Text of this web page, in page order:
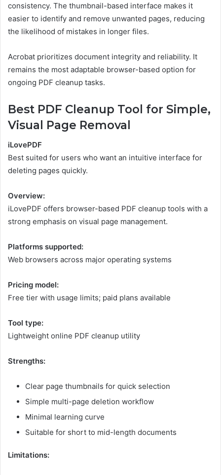
consistency. The thumbnail-based interface makes it
easier to identify and remove unwanted pages, reducing
the likelihood of mistakes in longer files.
Acrobat prioritizes document integrity and reliability. It
remains the most adaptable browser-based option for
ongoing PDF cleanup tasks.
Best PDF Cleanup Tool for Simple,
Visual Page Removal
iLovePDF
Best suited for users who want an intuitive interface for
deleting pages quickly.
Overview:
iLovePDF offers browser-based PDF cleanup tools with a
strong emphasis on visual page management.
Platforms supported:
Web browsers across major operating systems
Pricing model:
Free tier with usage limits; paid plans available
Tool type:
Lightweight online PDF cleanup utility
Strengths:
Clear page thumbnails for quick selection
Simple multi-page deletion workflow
Minimal learning curve
Suitable for short to mid-length documents
Limitations: